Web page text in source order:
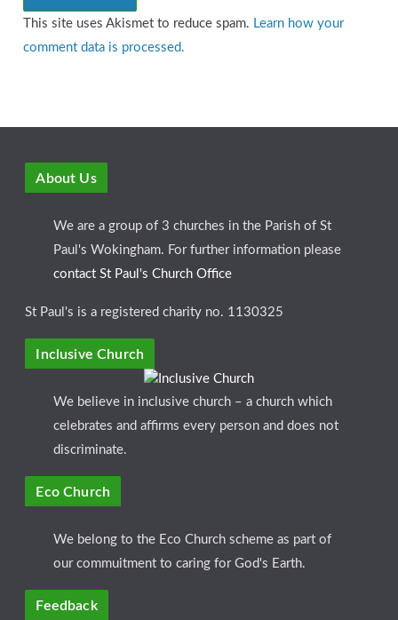
This site uses Akismet to reduce spam. Learn how your
comment data is processed.
About Us
We are a group of 3 churches in the Parish of St
Paul's Wokingham. For further information please
contact St Paul's Church Office
St Paul's is a registered charity no. 1130325
Inclusive Church
We believe in inclusive church – a church which
celebrates and affirms every person and does not
discriminate.
Eco Church
We belong to the Eco Church scheme as part of
our commuitment to caring for God's Earth.
Feedback